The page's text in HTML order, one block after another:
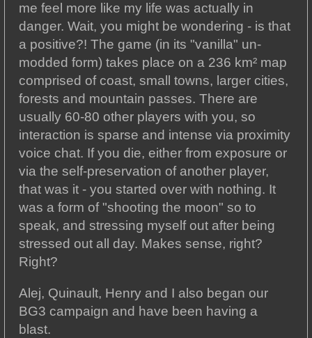
me feel more like my life was actually in
danger. Wait, you might be wondering - is that
a positive?! The game (in its "vanilla" un-
modded form) takes place on a 236 km² map
comprised of coast, small towns, larger cities,
forests and mountain passes. There are
usually 60-80 other players with you, so
interaction is sparse and intense via proximity
voice chat. If you die, either from exposure or
via the self-preservation of another player,
that was it - you started over with nothing. It
was a form of "shooting the moon" so to
speak, and stressing myself out after being
stressed out all day. Makes sense, right?
Right?
Alej, Quinault, Henry and I also began our
BG3 campaign and have been having a
blast.